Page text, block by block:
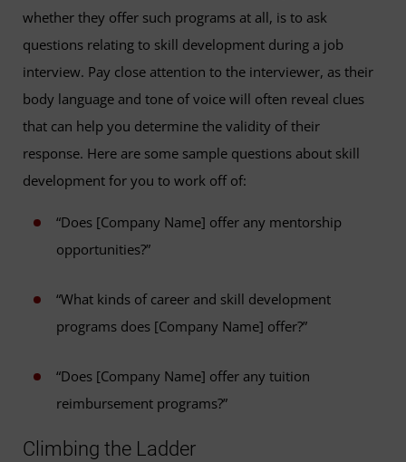
whether they offer such programs at all, is to ask
questions relating to skill development during a job
interview. Pay close attention to the interviewer, as their
body language and tone of voice will often reveal clues
that can help you determine the validity of their
response. Here are some sample questions about skill
development for you to work off of:
“Does [Company Name] offer any mentorship
opportunities?”
“What kinds of career and skill development
programs does [Company Name] offer?”
“Does [Company Name] offer any tuition
reimbursement programs?”
Climbing the Ladder